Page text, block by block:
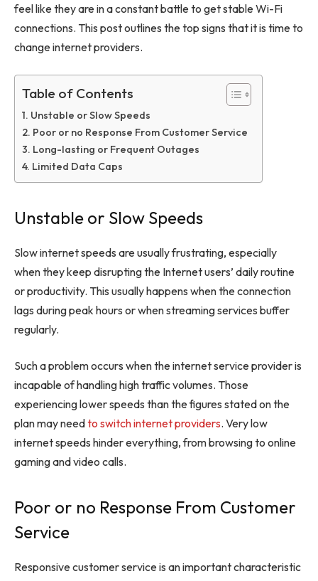
feel like they are in a constant battle to get stable Wi-Fi
connections. This post outlines the top signs that it is time to
change internet providers.
Table of Contents
Unstable or Slow Speeds
Poor or no Response From Customer Service
Long-lasting or Frequent Outages
Limited Data Caps
Unstable or Slow Speeds
Slow internet speeds are usually frustrating, especially
when they keep disrupting the Internet users’ daily routine
or productivity. This usually happens when the connection
lags during peak hours or when streaming services buffer
regularly.
Such a problem occurs when the internet service provider is
incapable of handling high traffic volumes. Those
experiencing lower speeds than the figures stated on the
plan may needto switch internet providers. Very low
internet speeds hinder everything, from browsing to online
gaming and video calls.
Poor or no Response From Customer
Service
Responsive customer service is an important characteristic